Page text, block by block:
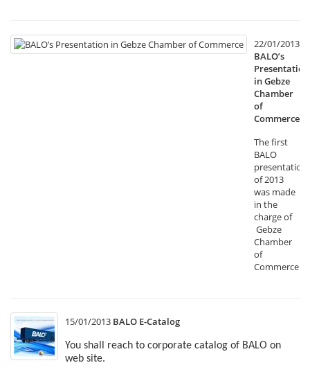
22/01/2013
BALO’s
Presentation
in Gebze
Chamber
of
Commerce
The first
BALO
presentation
of 2013
was made
in the
charge of
Gebze
Chamber
of
Commerce.
15/01/2013 BALO E-Catalog
You shall reach to corporate catalog of BALO on
web site.